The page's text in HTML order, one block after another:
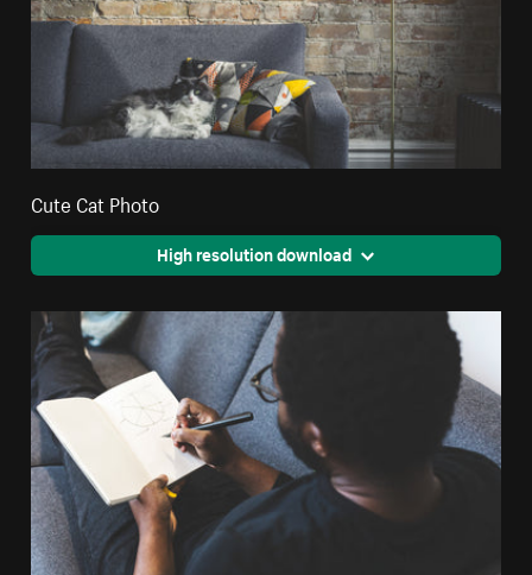
Cute Cat Photo
High resolution download